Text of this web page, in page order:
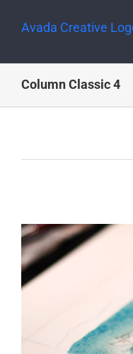
4 Column Classic